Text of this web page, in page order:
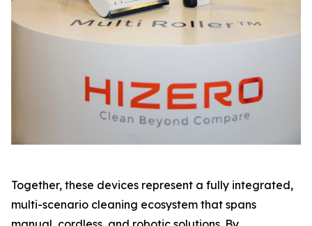
Together, these devices represent a fully integrated,
multi-scenario cleaning ecosystem that spans